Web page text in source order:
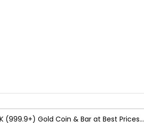
(999.9+) Gold Coin & Bar at Best Prices...